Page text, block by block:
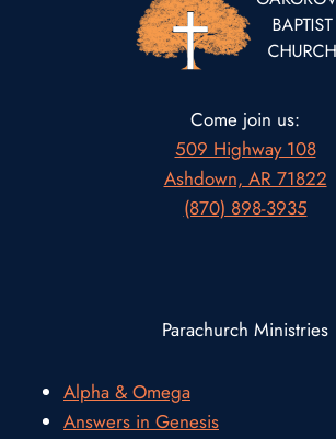
Come join us:
509 Highway 108
Ashdown, AR 71822
(870) 898-3935
Parachurch Ministries
Alpha & Omega
Answers in Genesis